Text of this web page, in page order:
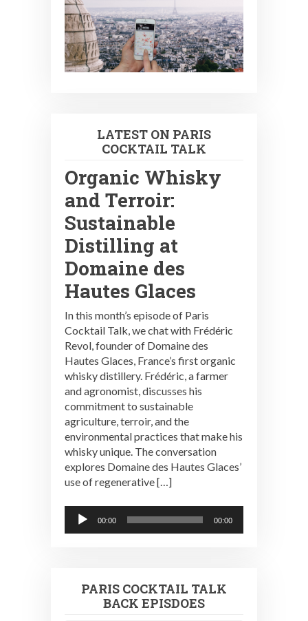
LATEST ON PARIS
COCKTAIL TALK
Organic Whisky
and Terroir:
Sustainable
Distilling at
Domaine des
Hautes Glaces
In this month’s episode of Paris
Cocktail Talk, we chat with Frédéric
Revol, founder of Domaine des
Hautes Glaces, France’s first organic
whisky distillery. Frédéric, a farmer
and agronomist, discusses his
commitment to sustainable
agriculture, terroir, and the
environmental practices that make his
whisky unique. The conversation
explores Domaine des Hautes Glaces’
use of regenerative […]
Audio
Player
00:00 00:00
PARIS COCKTAIL TALK
BACK EPISDOES